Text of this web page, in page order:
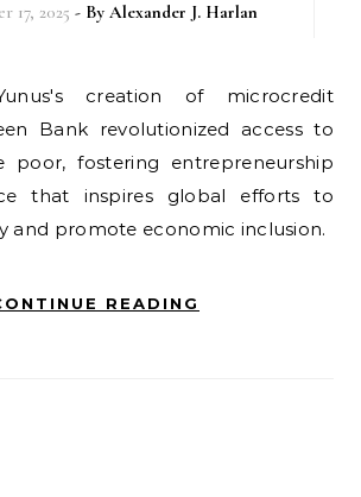
17, 2025 - By Alexander J. Harlan
Bank revolutionized access to
poor, fostering entrepreneurship
that inspires global efforts to
and promote economic inclusion.
READING